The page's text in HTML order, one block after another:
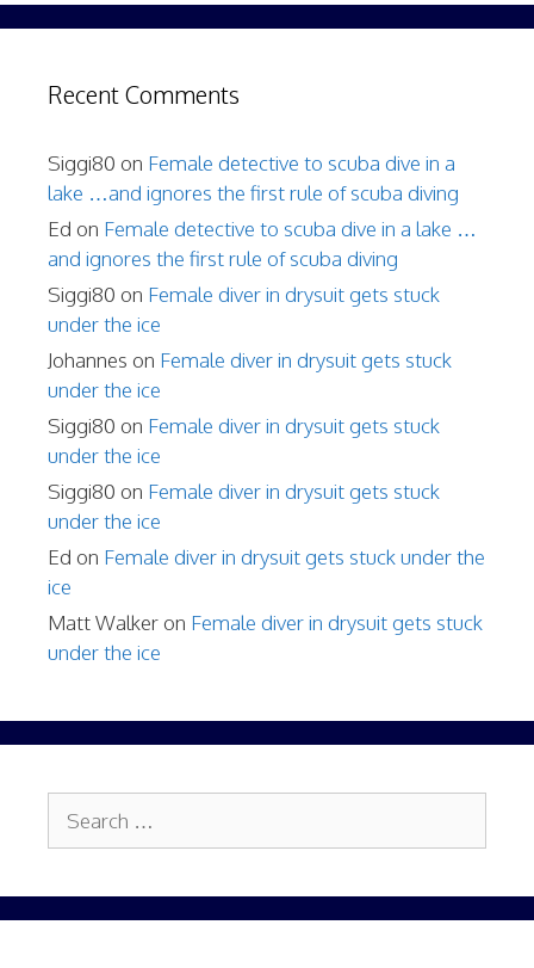
Recent Comments
Siggi80 on Female detective to scuba dive in a
lake …and ignores the first rule of scuba diving
Ed on Female detective to scuba dive in a lake …
and ignores the first rule of scuba diving
Siggi80 on Female diver in drysuit gets stuck
under the ice
Johannes on Female diver in drysuit gets stuck
under the ice
Siggi80 on Female diver in drysuit gets stuck
under the ice
Siggi80 on Female diver in drysuit gets stuck
under the ice
Ed on Female diver in drysuit gets stuck under the
ice
Matt Walker on Female diver in drysuit gets stuck
under the ice
for: